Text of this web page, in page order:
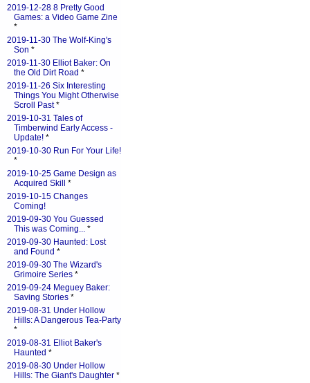
2019-12-28 8 Pretty Good
Games: a Video Game Zine
*
2019-11-30 The Wolf-King's
Son *
2019-11-30 Elliot Baker: On
the Old Dirt Road *
2019-11-26 Six Interesting
Things You Might Otherwise
Scroll Past*
2019-10-31 Tales of
Timberwind Early Access -
Update! *
2019-10-30 Run For Your Life!
*
2019-10-25 Game Design as
Acquired Skill
*
2019-10-15 Changes
Coming!
2019-09-30 You Guessed
This was Coming... *
2019-09-30 Haunted: Lost
and Found *
2019-09-30 The Wizard's
Grimoire Series *
2019-09-24 Meguey Baker:
Saving Stories *
2019-08-31 Under Hollow
Hills: A Dangerous Tea-Party
*
2019-08-31 Elliot Baker's
Haunted *
2019-08-30 Under Hollow
Hills: The Giant's Daughter *